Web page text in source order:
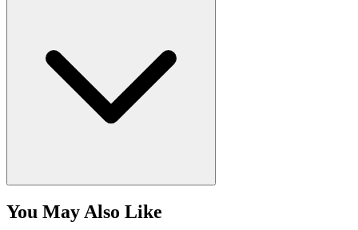
You May Also Like